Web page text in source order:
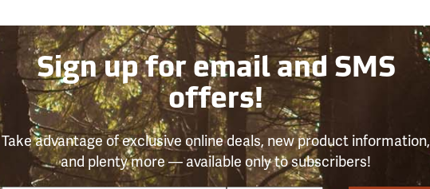
Sign up for email and SMS
offers!
Take advantage of exclusive online deals, new product information,
and plenty more — available only to subscribers!